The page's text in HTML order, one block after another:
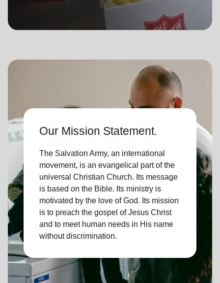
GO
Our Mission Statement.
The Salvation Army, an international
movement, is an evangelical part of the
universal Christian Church. Its message
is based on the Bible. Its ministry is
motivated by the love of God. Its mission
is to preach the gospel of Jesus Christ
and to meet human needs in His name
without discrimination.